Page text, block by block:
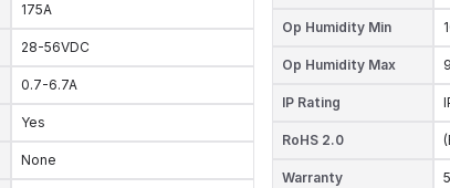
175A
28-56VDC
0.7-6.7A
Yes
None
Op Humidity Min
Op Humidity Max
IP Rating
RoHS 2.0
Warranty